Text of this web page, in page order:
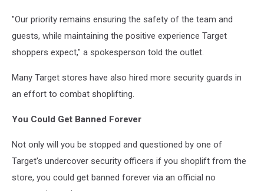
"Our priority remains ensuring the safety of the team and
guests, while maintaining the positive experience Target
shoppers expect," a spokesperson told the outlet.
Many Target stores have also hired more security guards in
an effort to combat shoplifting.
You Could Get Banned Forever
Not only will you be stopped and questioned by one of
Target's undercover security officers if you shoplift from the
store, you could get banned forever via an official no